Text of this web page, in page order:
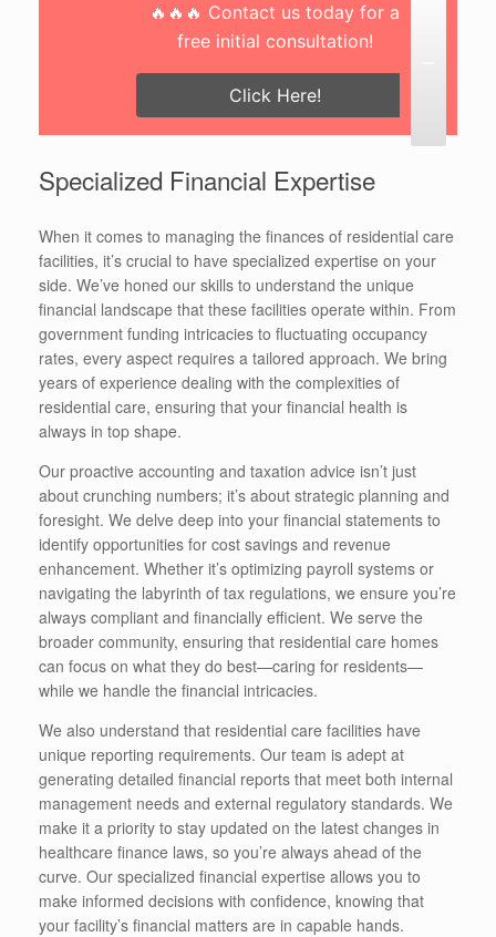
🔥🔥🔥 Contact us today for a
free initial consultation!
Click Here!
Specialized Financial Expertise
When it comes to managing the finances of residential care
facilities, it’s crucial to have specialized expertise on your
side. We’ve honed our skills to understand the unique
financial landscape that these facilities operate within. From
government funding intricacies to fluctuating occupancy
rates, every aspect requires a tailored approach. We bring
years of experience dealing with the complexities of
residential care, ensuring that your financial health is
always in top shape.
Our proactive accounting and taxation advice isn’t just
about crunching numbers; it’s about strategic planning and
foresight. We delve deep into your financial statements to
identify opportunities for cost savings and revenue
enhancement. Whether it’s optimizing payroll systems or
navigating the labyrinth of tax regulations, we ensure you’re
always compliant and financially efficient. We serve the
broader community, ensuring that residential care homes
can focus on what they do best—caring for residents—
while we handle the financial intricacies.
We also understand that residential care facilities have
unique reporting requirements. Our team is adept at
generating detailed financial reports that meet both internal
management needs and external regulatory standards. We
make it a priority to stay updated on the latest changes in
healthcare finance laws, so you’re always ahead of the
curve. Our specialized financial expertise allows you to
make informed decisions with confidence, knowing that
your facility’s financial matters are in capable hands.